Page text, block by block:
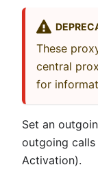
These
central
for
Set an
outgoing
Activation).